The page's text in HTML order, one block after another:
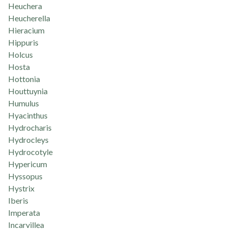
Heuchera
Heucherella
Hieracium
Hippuris
Holcus
Hosta
Hottonia
Houttuynia
Humulus
Hyacinthus
Hydrocharis
Hydrocleys
Hydrocotyle
Hypericum
Hyssopus
Hystrix
Iberis
Imperata
Incarvillea